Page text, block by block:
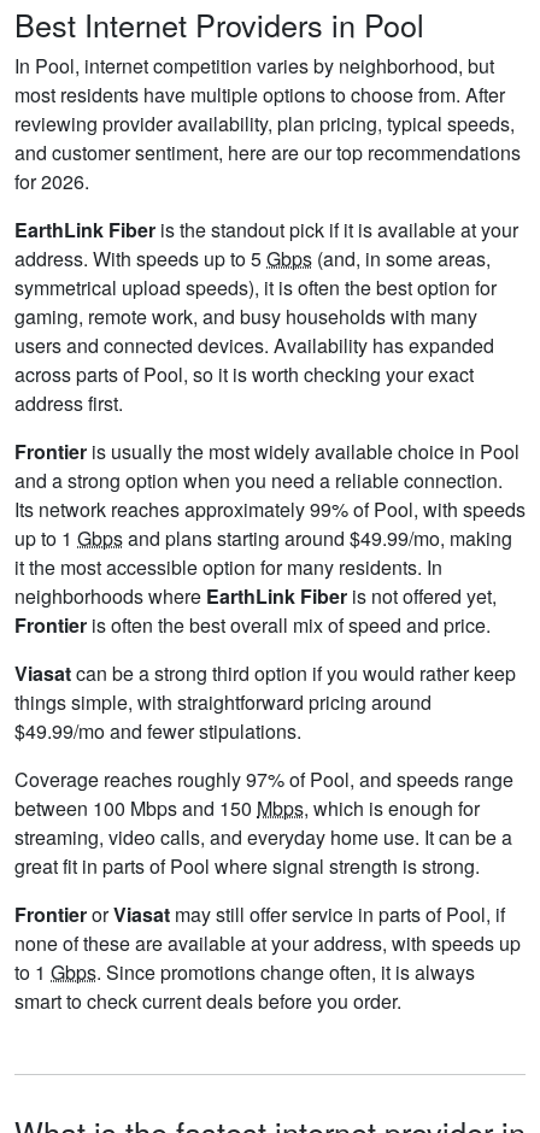
Best Internet Providers in Pool
In Pool, internet competition varies by neighborhood, but
most residents have multiple options to choose from. After
reviewing provider availability, plan pricing, typical speeds,
and customer sentiment, here are our top recommendations
for 2026.
EarthLink Fiber is the standout pick if it is available at your
address. With speeds up to 5Gbps (and, in some areas,
symmetrical upload speeds), it is often the best option for
gaming, remote work, and busy households with many
users and connected devices. Availability has expanded
across parts of Pool, so it is worth checking your exact
address first.
Frontier is usually the most widely available choice in Pool
and a strong option when you need a reliable connection.
Its network reaches approximately 99% of Pool, with speeds
up to 1 Gbpsand plans starting around $49.99/mo, making
it the most accessible option for many residents. In
neighborhoods where EarthLink Fiber is not offered yet,
Frontier is often the best overall mix of speed and price.
Viasatcan be a strong third option if you would rather keep
things simple, with straightforward pricing around
$49.99/mo and fewer stipulations.
Coverage reaches roughly 97% of Pool, and speeds range
between 100 Mbps and 150 Mbps, which is enough for
streaming, video calls, and everyday home use. It can be a
great fit in parts of Pool where signal strength is strong.
FrontierorViasat may still offer service in parts of Pool, if
none of these are available at your address, with speeds up
to 1 Gbps. Since promotions change often, it is always
smart to check current deals before you order.